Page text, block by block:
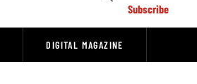
Subscribe
DIGITAL MAGAZINE